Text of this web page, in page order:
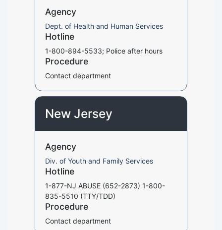
Agency
Dept. of Health and Human Services
Hotline
1-800-894-5533; Police after hours
Procedure
Contact department
New Jersey
Agency
Div. of Youth and Family Services
Hotline
1-877-NJ ABUSE (652-2873) 1-800-
835-5510 (TTY/TDD)
Procedure
Contact department